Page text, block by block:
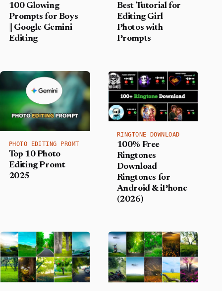
100 Glowing
Prompts for Boys
|| Google Gemini
Editing
Best Tutorial for
Editing Girl
Photos with
Prompts
PHOTO EDITING PROMT
Top 10 Photo
Editing Promt
2025
RINGTONE DOWNLOAD
100% Free
Ringtones
Download
Ringtones for
Android & iPhone
(2026)